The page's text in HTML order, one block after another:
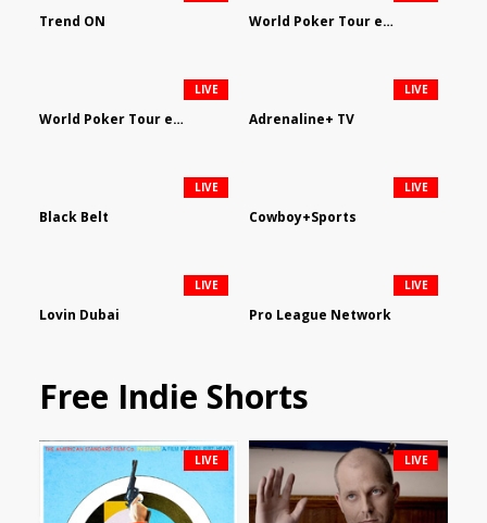
Trend ON World Poker Tour em Português
World Poker Tour en Español
LIVE
Adrenaline+ TV
LIVE
Black Belt
LIVE
Cowboy+Sports
LIVE
Lovin Dubai
LIVE
Pro League Network
LIVE
Free Indie Shorts
LIVE LIVE